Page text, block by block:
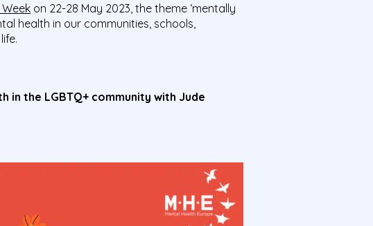
on 22-28 May 2023, the theme ‘mentally
health in our communities, schools,
in the LGBTQ+ community with Jude